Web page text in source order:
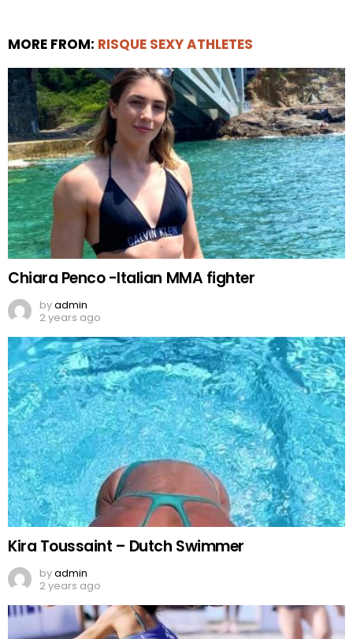
MORE FROM: RISQUE SEXY ATHLETES
Chiara Penco -Italian MMA fighter
byadmin
2 years ago
Kira Toussaint – Dutch Swimmer
byadmin
2 years ago